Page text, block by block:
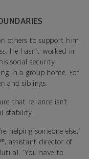
others to support him
He hasn’t worked in
social security
in a group home. For
and siblings.
that reliance isn’t
stability.
helping someone else,”
assistant director of
“You have to